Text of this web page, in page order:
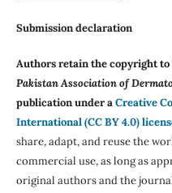
Submission declaration
Authors retain the copyright
Pakistan Association of
publication under aCreative
International (CC BY 4.0)
share, adapt, and reuse the
commercial use, as long as
original authors and the